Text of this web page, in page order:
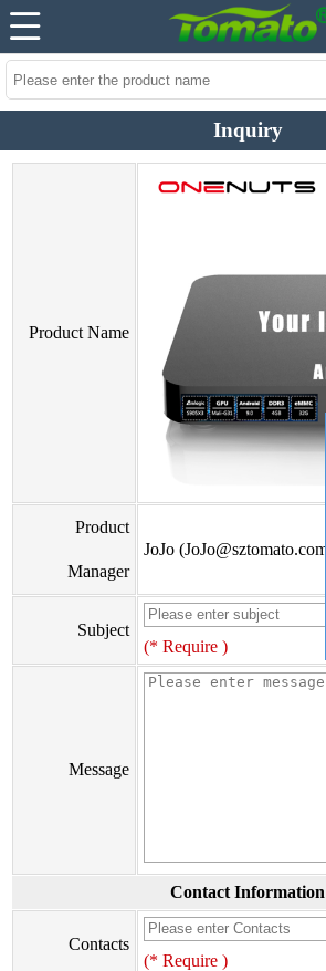
Inquiry
Product Name
Product
Manager
JoJo (JoJo@sztomato.com)
Subject
(* Require )
Message
Contact Information
Contacts
(* Require )